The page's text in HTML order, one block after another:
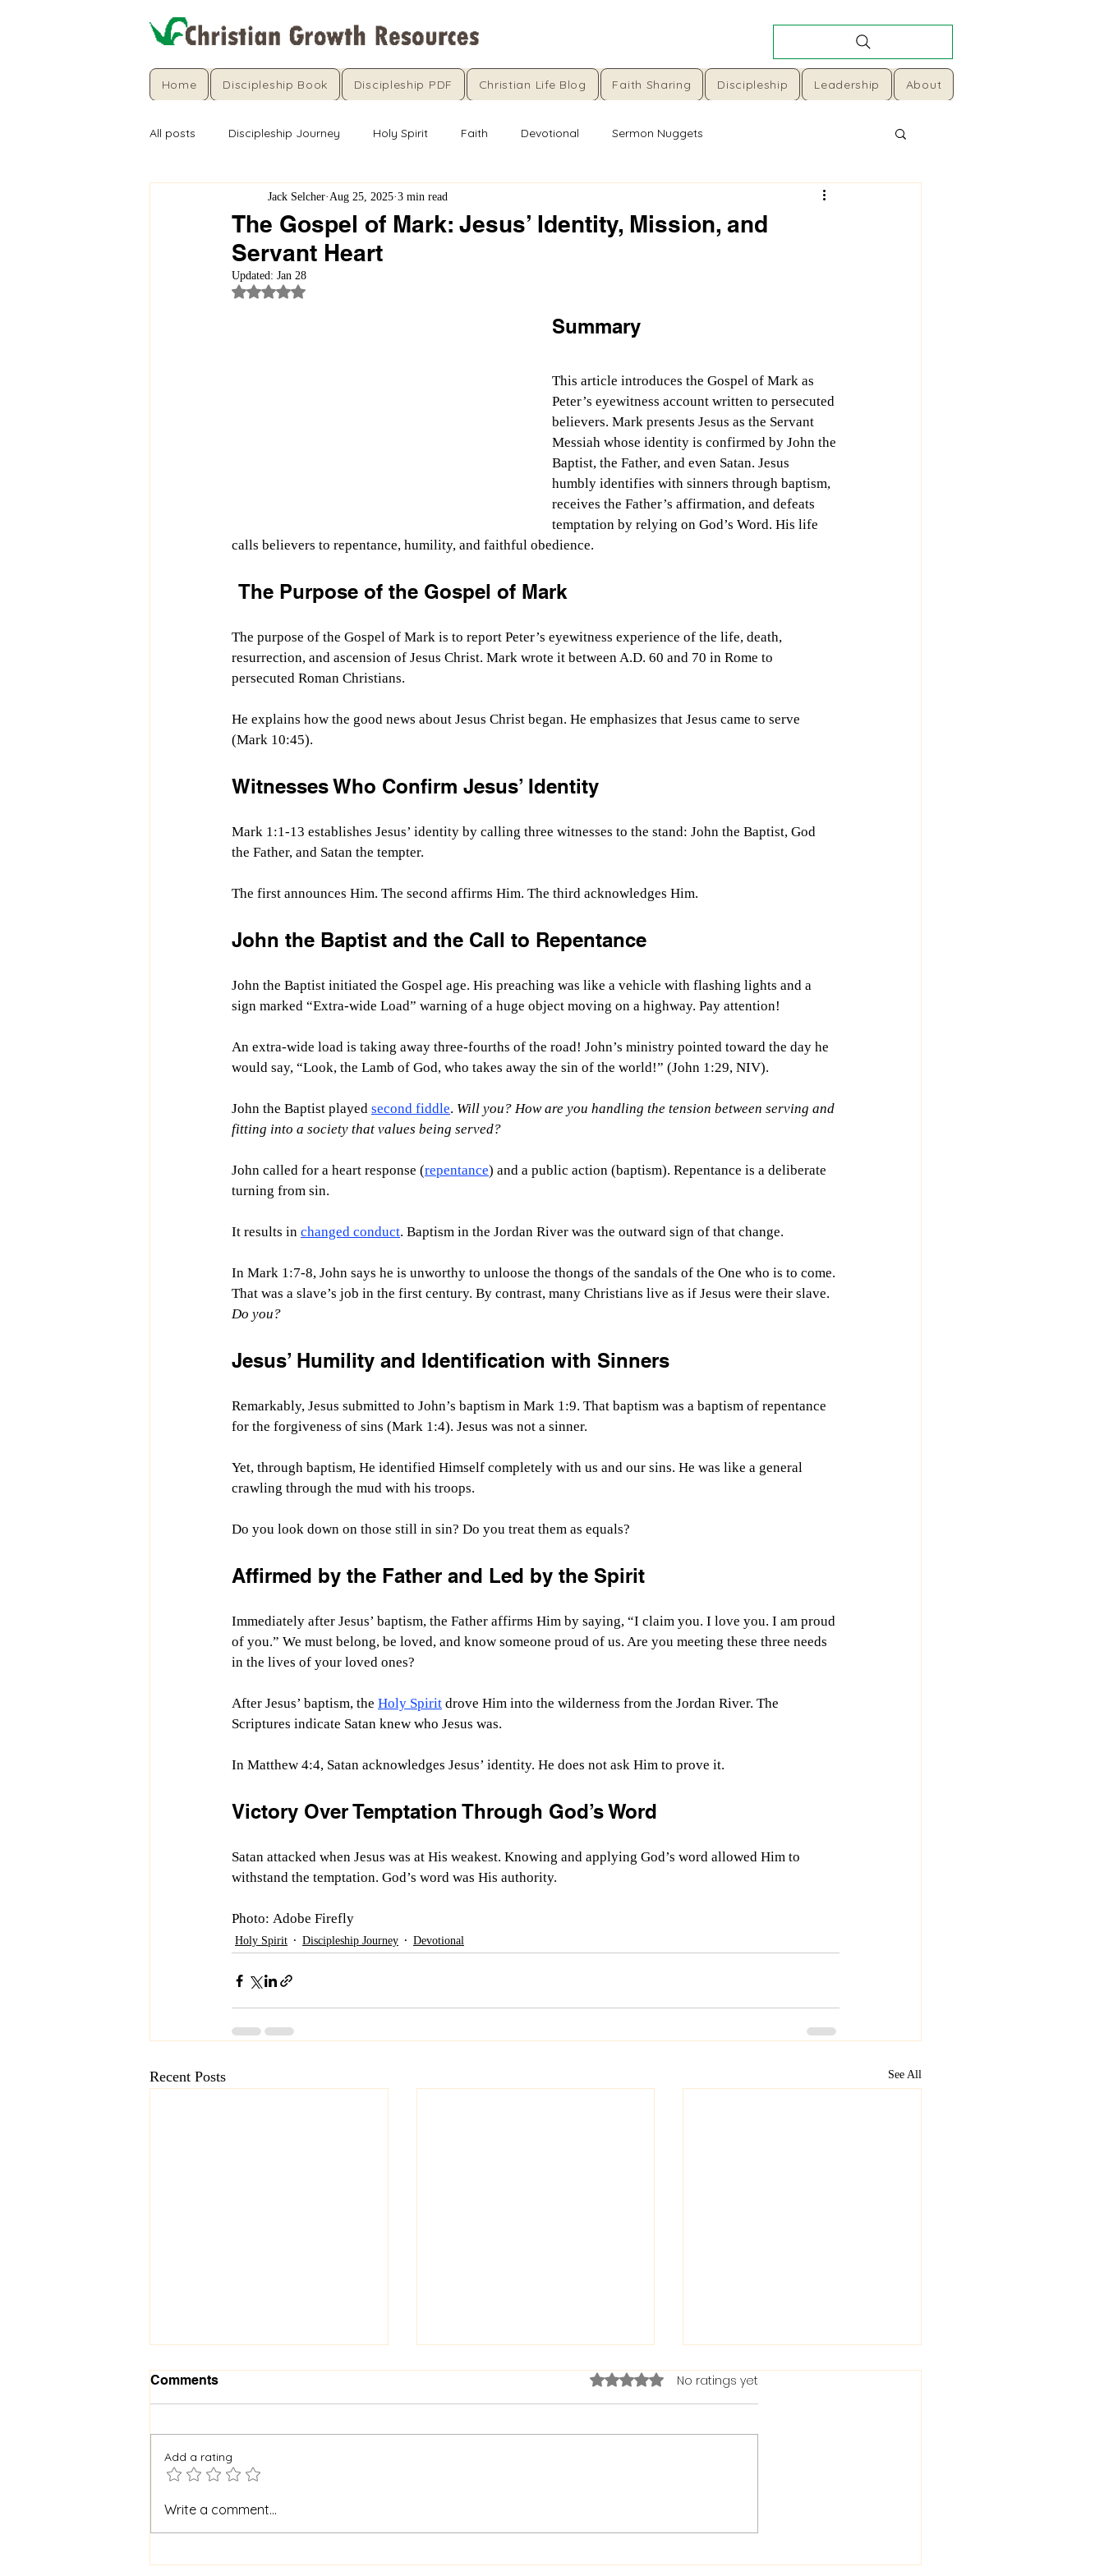
Home Discipleship Book Discipleship PDF Christian Life Blog Faith Sharing Discipleship Leadership About
All posts Discipleship Journey Holy Spirit Faith Devotional Sermon Nuggets
The Gospel of Mark: Jesus’ Identity, Mission, and
Servant Heart
Jack Selcher Aug 25, 2025 3 min read
Updated: Jan 28
Rated NaN out of 5 stars.
Summary
This article introduces the Gospel of Mark as
Peter’s eyewitness account written to persecuted
believers. Mark presents Jesus as the Servant
Messiah whose identity is confirmed by John the
Baptist, the Father, and even Satan. Jesus
humbly identifies with sinners through baptism,
receives the Father’s affirmation, and defeats
temptation by relying on God’s Word. His life
calls believers to repentance, humility, and faithful obedience.
The Purpose of the Gospel of Mark
The purpose of the Gospel of Mark is to report Peter’s eyewitness experience of the life, death,
resurrection, and ascension of Jesus Christ. Mark wrote it between A.D. 60 and 70 in Rome to
persecuted Roman Christians.
He explains how the good news about Jesus Christ began. He emphasizes that Jesus came to serve
(Mark 10:45).
Witnesses Who Confirm Jesus’ Identity
Mark 1:1-13 establishes Jesus’ identity by calling three witnesses to the stand: John the Baptist, God
the Father, and Satan the tempter.
The first announces Him. The second affirms Him. The third acknowledges Him.
John the Baptist and the Call to Repentance
John the Baptist initiated the Gospel age. His preaching was like a vehicle with flashing lights and a
sign marked “Extra-wide Load” warning of a huge object moving on a highway. Pay attention!
An extra-wide load is taking away three-fourths of the road! John’s ministry pointed toward the day he
would say, “Look, the Lamb of God, who takes away the sin of the world!” (John 1:29, NIV).
John the Baptist played second fiddle. Will you? How are you handling the tension between serving and
fitting into a society that values being served?
John called for a heart response (repentance) and a public action (baptism). Repentance is a deliberate
turning from sin.
It results in changed conduct. Baptism in the Jordan River was the outward sign of that change.
In Mark 1:7-8, John says he is unworthy to unloose the thongs of the sandals of the One who is to come.
That was a slave’s job in the first century. By contrast, many Christians live as if Jesus were their slave.
Do you?
Jesus’ Humility and Identification with Sinners
Remarkably, Jesus submitted to John’s baptism in Mark 1:9. That baptism was a baptism of repentance
for the forgiveness of sins (Mark 1:4). Jesus was not a sinner.
Yet, through baptism, He identified Himself completely with us and our sins. He was like a general
crawling through the mud with his troops.
Do you look down on those still in sin? Do you treat them as equals?
Affirmed by the Father and Led by the Spirit
Immediately after Jesus’ baptism, the Father affirms Him by saying, “I claim you. I love you. I am proud
of you.” We must belong, be loved, and know someone proud of us. Are you meeting these three needs
in the lives of your loved ones?
After Jesus’ baptism, the Holy Spirit drove Him into the wilderness from the Jordan River. The
Scriptures indicate Satan knew who Jesus was.
In Matthew 4:4, Satan acknowledges Jesus’ identity. He does not ask Him to prove it.
Victory Over Temptation Through God’s Word
Satan attacked when Jesus was at His weakest. Knowing and applying God’s word allowed Him to
withstand the temptation. God’s word was His authority.
Photo: Adobe Firefly
Holy Spirit Discipleship Journey Devotional
Recent Posts See All
When God Is Silent: How to
Comments Rated 0 out of 5 stars.No ratings yet
Add a rating
Write a comment...